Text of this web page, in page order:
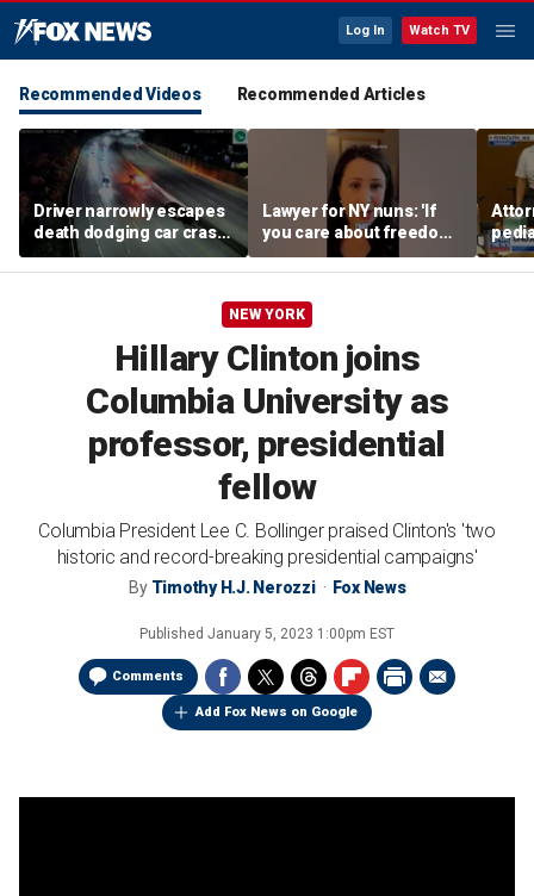
Log In Watch TV
Recommended Videos Recommended Articles
Driver narrowly escapes
death dodging car crash
on Ohio highway
Lawyer for NY nuns: 'If
you care about freedom,
you should care about
this case'
in
trial
NEW YORK
Hillary Clinton joins
Columbia University as
professor, presidential
fellow
Columbia President Lee C. Bollinger praised Clinton's 'two
historic and record-breaking presidential campaigns'
By Timothy H.J. Nerozzi Fox News
Published January 5, 2023 1:00pm EST
Comments
Add Fox News on Google